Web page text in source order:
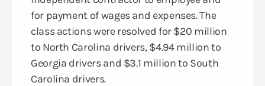
for payment of wages and expenses. The
class actions were resolved for $20 million
to North Carolina drivers, $4.94 million to
Georgia drivers and $3.1 million to South
Carolina drivers.